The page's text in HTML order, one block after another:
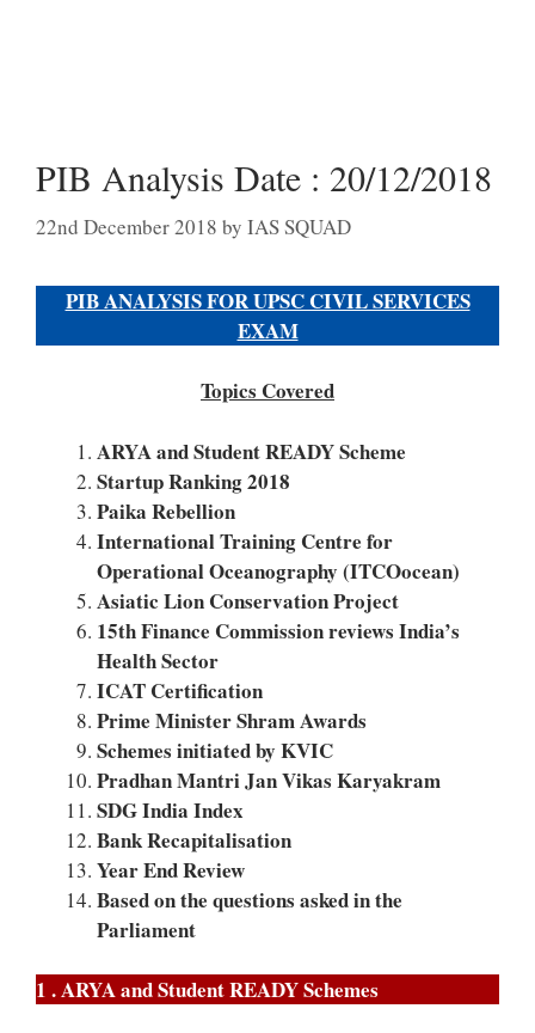
PIB Analysis Date : 20/12/2018
22nd December 2018 by IAS SQUAD
PIB ANALYSIS FOR UPSC CIVIL SERVICES
EXAM
Topics Covered
ARYA and Student READY Scheme
Startup Ranking 2018
Paika Rebellion
International Training Centre for
Operational Oceanography (ITCOocean)
Asiatic Lion Conservation Project
15th Finance Commission reviews India’s
Health Sector
ICAT Certification
Prime Minister Shram Awards
Schemes initiated by KVIC
Pradhan Mantri Jan Vikas Karyakram
SDG India Index
Bank Recapitalisation
Year End Review
Based on the questions asked in the
Parliament
1 . ARYA and Student READY Schemes